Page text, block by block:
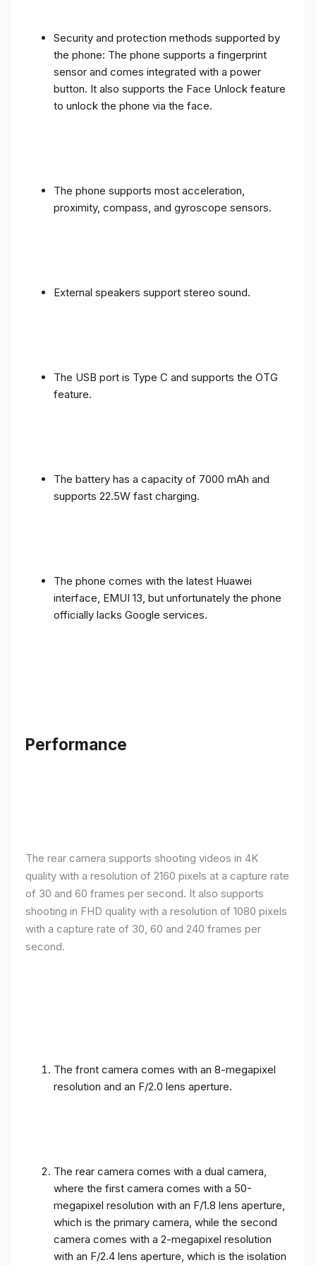
Security and protection methods supported by
the phone: The phone supports a fingerprint
sensor and comes integrated with a power
button. It also supports the Face Unlock feature
to unlock the phone via the face.
The phone supports most acceleration,
proximity, compass, and gyroscope sensors.
External speakers support stereo sound.
The USB port is Type C and supports the OTG
feature.
The battery has a capacity of 7000 mAh and
supports 22.5W fast charging.
The phone comes with the latest Huawei
interface, EMUI 13, but unfortunately the phone
officially lacks Google services.
Performance
The rear camera supports shooting videos in 4K
quality with a resolution of 2160 pixels at a capture rate
of 30 and 60 frames per second. It also supports
shooting in FHD quality with a resolution of 1080 pixels
with a capture rate of 30, 60 and 240 frames per
second.
The front camera comes with an 8-megapixel
resolution and an F/2.0 lens aperture.
The rear camera comes with a dual camera,
where the first camera comes with a 50-
megapixel resolution with an F/1.8 lens aperture,
which is the primary camera, while the second
camera comes with a 2-megapixel resolution
with an F/2.4 lens aperture, which is the isolation